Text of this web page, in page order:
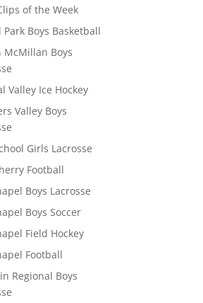
of the Week
Park Boys Basketball
McMillan Boys
Valley Ice Hockey
Valley Boys
Girls Lacrosse
Football
Boys Lacrosse
Boys Soccer
Field Hockey
Football
Regional Boys